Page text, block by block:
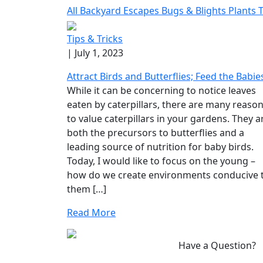
All Backyard Escapes Bugs & Blights Plants
Tips & Tricks
| July 1, 2023
Attract Birds and Butterflies; Feed the
While it can be concerning to notice leaves
eaten by caterpillars, there are many
to value caterpillars in your gardens. They
both the precursors to butterflies and a
leading source of nutrition for baby birds.
Today, I would like to focus on the young –
how do we create environments conducive
them […]
Read More
Have a Question?